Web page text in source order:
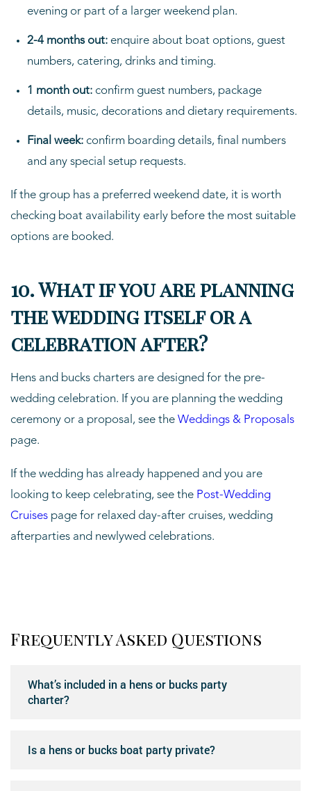
evening or part of a larger weekend plan.
2-4 months out: enquire about boat options, guest
numbers, catering, drinks and timing.
1 month out: confirm guest numbers, package
details, music, decorations and dietary requirements.
Final week: confirm boarding details, final numbers
and any special setup requests.
If the group has a preferred weekend date, it is worth
checking boat availability early before the most suitable
options are booked.
10. What if you are planning
the wedding itself or a
celebration after?
Hens and bucks charters are designed for the pre-
wedding celebration. If you are planning the wedding
ceremony or a proposal, see the Weddings & Proposals
page.
If the wedding has already happened and you are
looking to keep celebrating, see the Post-Wedding
Cruises page for relaxed day-after cruises, wedding
afterparties and newlywed celebrations.
Frequently Asked Questions
What’s included in a hens or bucks party
charter?
Is a hens or bucks boat party private?